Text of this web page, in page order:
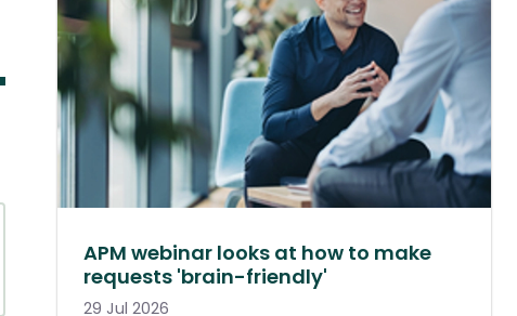
APM webinar looks at how to make
requests 'brain-friendly'
29 Jul 2026